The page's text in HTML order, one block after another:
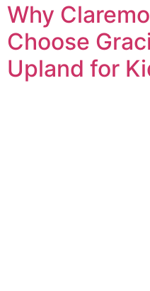
Why
Choose
Upland for